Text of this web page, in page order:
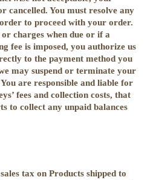
cancelled. You must resolve any
to proceed with your order.
charges when due or if a
fee is imposed, you authorize us
to the payment method you
may suspend or terminate your
are responsible and liable for
fees and collection costs, that
to collect any unpaid balances
tax on Products shipped to